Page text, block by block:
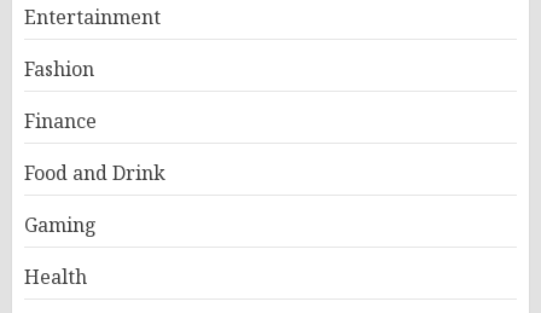
Entertainment
Fashion
Finance
Food and Drink
Gaming
Health